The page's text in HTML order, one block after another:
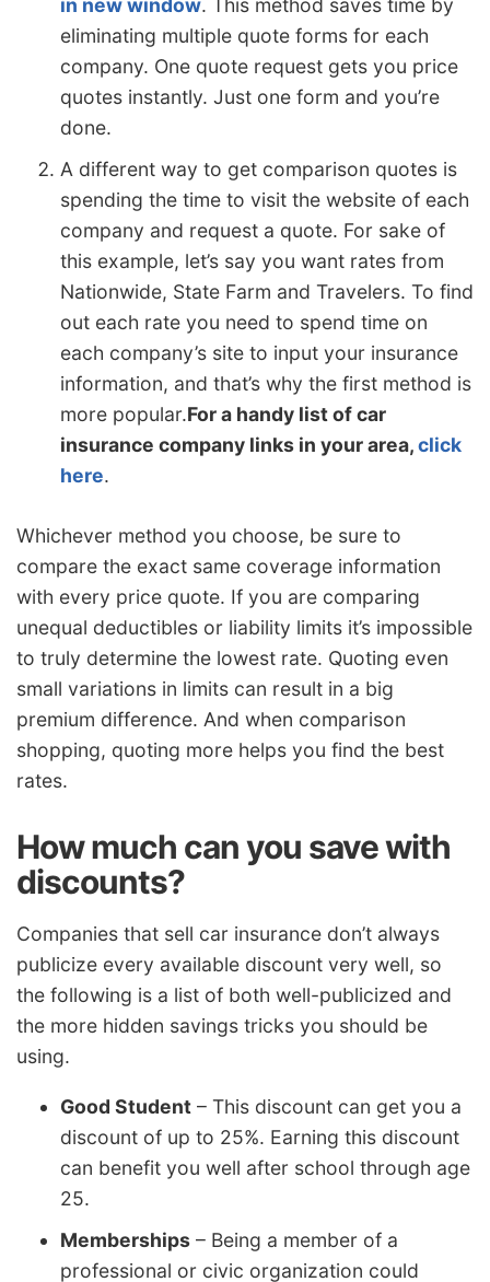
in new window. This method saves time by
eliminating multiple quote forms for each
company. One quote request gets you price
quotes instantly. Just one form and you’re
done.
A different way to get comparison quotes is
spending the time to visit the website of each
company and request a quote. For sake of
this example, let’s say you want rates from
Nationwide, State Farm and Travelers. To find
out each rate you need to spend time on
each company’s site to input your insurance
information, and that’s why the first method is
more popular.For a handy list of car
insurance company links in your area,click
here.
Whichever method you choose, be sure to
compare the exact same coverage information
with every price quote. If you are comparing
unequal deductibles or liability limits it’s impossible
to truly determine the lowest rate. Quoting even
small variations in limits can result in a big
premium difference. And when comparison
shopping, quoting more helps you find the best
rates.
How much can you save with
discounts?
Companies that sell car insurance don’t always
publicize every available discount very well, so
the following is a list of both well-publicized and
the more hidden savings tricks you should be
using.
Good Student – This discount can get you a
discount of up to 25%. Earning this discount
can benefit you well after school through age
25.
Memberships – Being a member of a
professional or civic organization could